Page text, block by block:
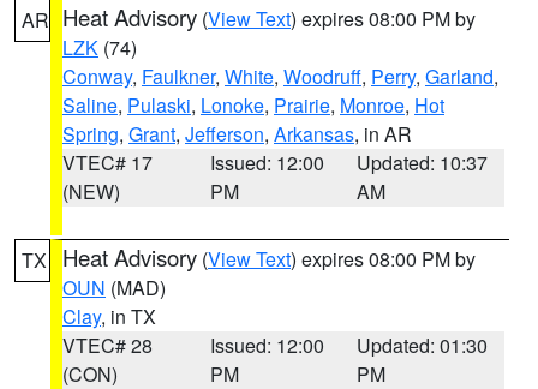
AR Heat Advisory (View Text) expires 08:00 PM by
LZK (74)
Conway, Faulkner, White, Woodruff, Perry, Garland,
Saline, Pulaski, Lonoke, Prairie, Monroe, Hot
Spring, Grant, Jefferson, Arkansas, in AR
VTEC# 17
(NEW)
Issued: 12:00
PM
Updated: 10:37
AM
TX Heat Advisory (View Text) expires 08:00 PM by
OUN (MAD)
Clay, in TX
VTEC# 28
(CON)
Issued: 12:00
PM
Updated: 01:30
PM